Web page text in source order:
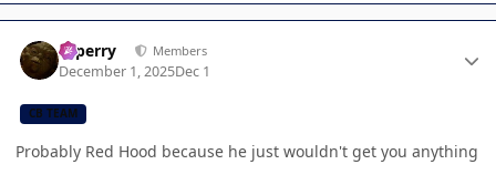
saperry Members
December 1, 2025Dec 1
CB TEAM
Probably Red Hood because he just wouldn't get you anything